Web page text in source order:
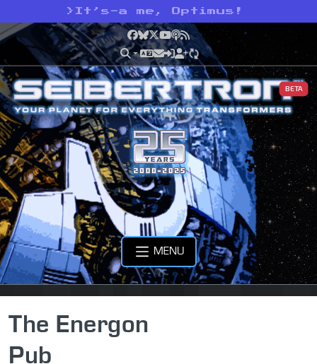
> It’s-a me, Optimus!
Facebook
Bluesky
X YouTube
Podcast
RSS
BETA
MENU
The Energon
Pub